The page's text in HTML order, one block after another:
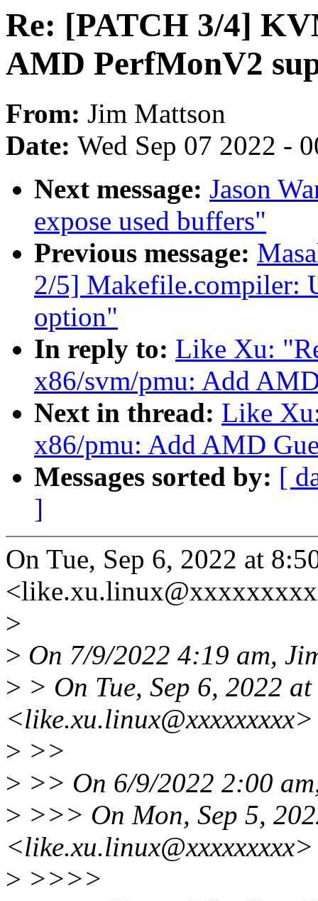
Re: [PATCH 3/4]
AMD PerfMonV2
From: Jim Mattson
Date: Wed Sep 07 2022 -
Next message: Jason
expose used buffers"
Previous message:
2/5] Makefile.compiler:
option"
In reply to: Like Xu:
x86/svm/pmu: Add
Next in thread: Like
x86/pmu: Add AMD
Messages sorted by: [
]
On Tue, Sep 6, 2022 at
>
> On 7/9/2022 4:19 am,
> > On Tue, Sep 6, 2022
> >>
> >> On 6/9/2022 2:00
> >>> On Mon, Sep 5,
> >>>>